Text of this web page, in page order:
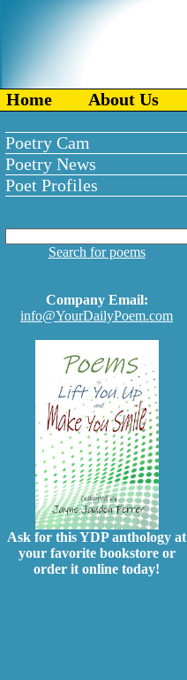
Home About Us
Poetry Cam
Poetry News
Poet Profiles
Search for poems
Company Email:
info@YourDailyPoem.com
Ask for this YDP anthology at
your favorite bookstore or
order it online today!